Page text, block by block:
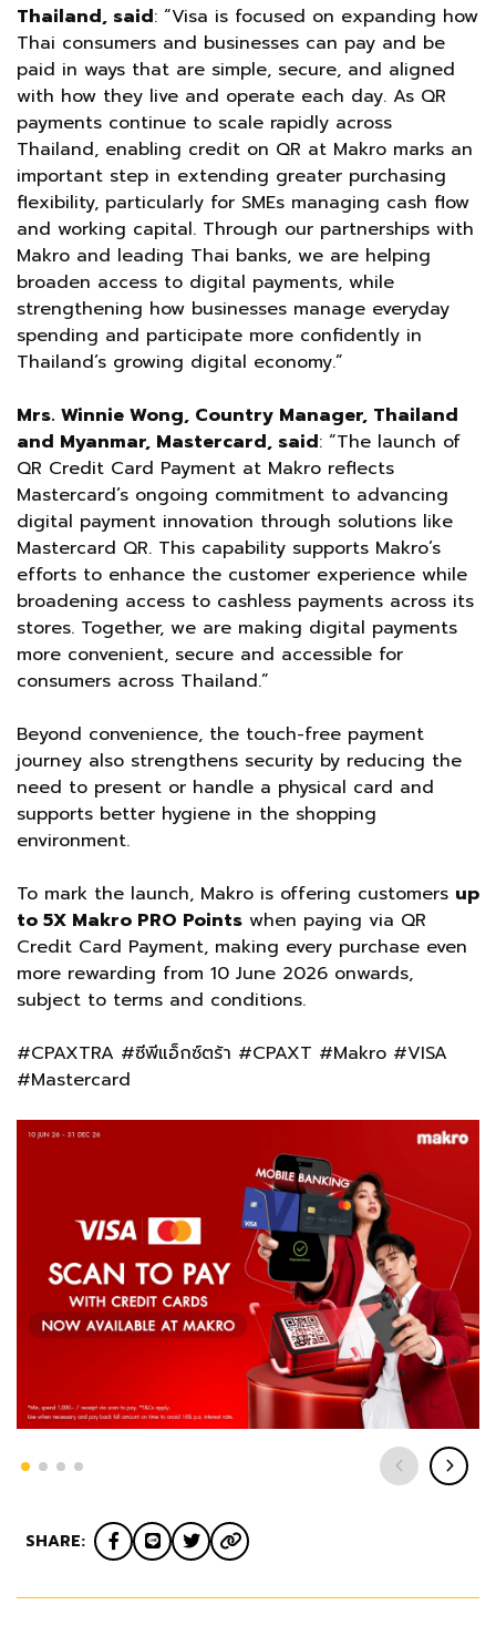
Thailand, said: “Visa is focused on expanding how
Thai consumers and businesses can pay and be
paid in ways that are simple, secure, and aligned
with how they live and operate each day. As QR
payments continue to scale rapidly across
Thailand, enabling credit on QR at Makro marks an
important step in extending greater purchasing
flexibility, particularly for SMEs managing cash flow
and working capital. Through our partnerships with
Makro and leading Thai banks, we are helping
broaden access to digital payments, while
strengthening how businesses manage everyday
spending and participate more confidently in
Thailand’s growing digital economy.”
Mrs. Winnie Wong, Country Manager, Thailand
and Myanmar, Mastercard, said: “The launch of
QR Credit Card Payment at Makro reflects
Mastercard’s ongoing commitment to advancing
digital payment innovation through solutions like
Mastercard QR. This capability supports Makro’s
efforts to enhance the customer experience while
broadening access to cashless payments across its
stores. Together, we are making digital payments
more convenient, secure and accessible for
consumers across Thailand.”
Beyond convenience, the touch-free payment
journey also strengthens security by reducing the
need to present or handle a physical card and
supports better hygiene in the shopping
environment.
To mark the launch, Makro is offering customers up
to 5X Makro PRO Points when paying via QR
Credit Card Payment, making every purchase even
more rewarding from 10 June 2026 onwards,
subject to terms and conditions.
#CPAXTRA #ซีพีแอ็กซ์ตร้า #CPAXT #Makro #VISA
#Mastercard
SHARE: